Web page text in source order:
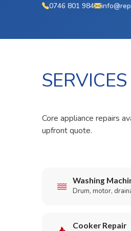
0746 801 984
Core appliance repairs
upfront quote.
Washing
Drum, motor,
Cooker Repair